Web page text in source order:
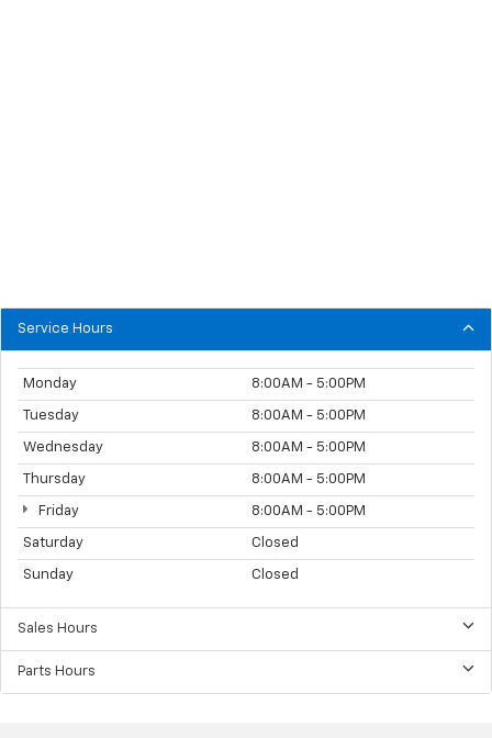
Service Hours
Monday 8:00AM - 5:00PM
Tuesday 8:00AM - 5:00PM
Wednesday 8:00AM - 5:00PM
Thursday 8:00AM - 5:00PM
Friday 8:00AM - 5:00PM
Saturday Closed
Sunday Closed
Sales Hours
Parts Hours